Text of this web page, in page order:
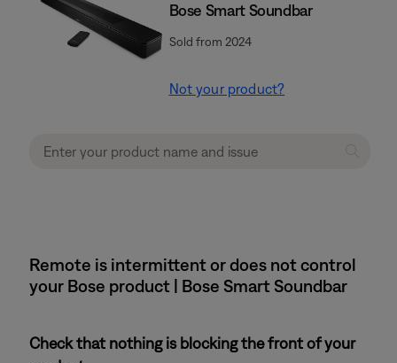
Bose Smart Soundbar
Sold from 2024
Not your product?
Remote is intermittent or does not control
your Bose product | Bose Smart Soundbar
Check that nothing is blocking the front of your